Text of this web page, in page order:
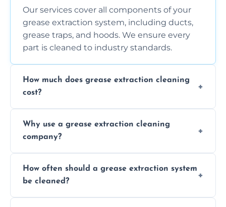
Our services cover all components of your
grease extraction system, including ducts,
grease traps, and hoods. We ensure every
part is cleaned to industry standards.
How much does grease extraction cleaning
cost?
system, property layout, and frequency of
service. Contact us for a personalized quote.
Why use a grease extraction cleaning
company?
compliant with health and safety
regulations, reduces fire risks, and maintains
the efficiency of your equipment.
How often should a grease extraction system
be cleaned?